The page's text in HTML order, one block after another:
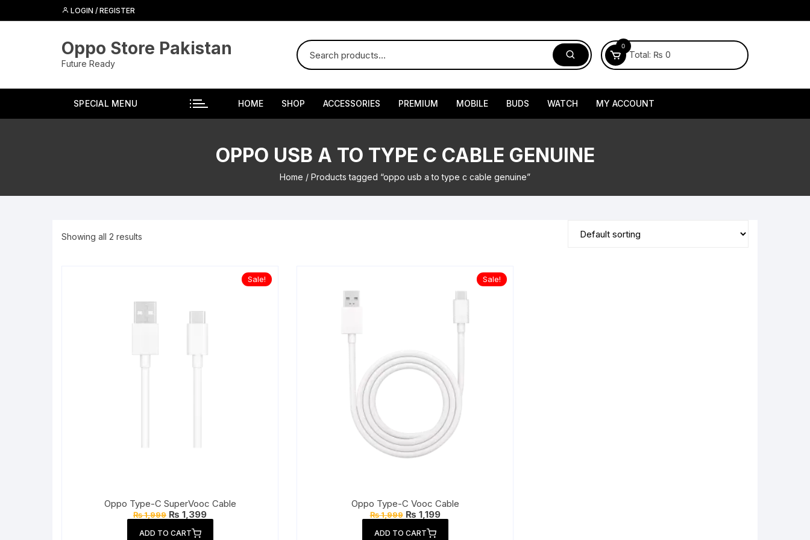
to
LOGIN / REGISTER
Oppo Store Pakistan
Future Ready
0
Total: ₨ 0
SPECIAL MENU HOME SHOP ACCESSORIES PREMIUM MOBILE BUDS WATCH MY ACCOUNT
OPPO USB A TO TYPE C CABLE GENUINE
Home / Products tagged “oppo usb a to type c cable genuine”
Showing all 2 results
Sale!
Oppo Type-C SuperVooc Cable
₨1,999 Original
price
was:
₨ 1,399Current
price
ADD TO CART
Sale!
Oppo Type-C Vooc Cable
₨1,999 Original
price
was:
₨ 1,199Current
price
ADD TO CART